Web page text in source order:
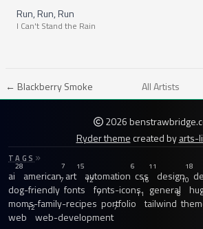
Run, Run, Run
I Can't Stand the Rain
← Blackberry Smoke All Artists
2026
Ryder themecreated byarts-
TAGS
ai
28
american
7
art
15
automation
6
css
11
design
18
dog-friendly
7
fonts
12
fonts-icons
16
general
10
moms-family-recipes
7
portfolio
11
tailwind
8
web
12
web-development
7